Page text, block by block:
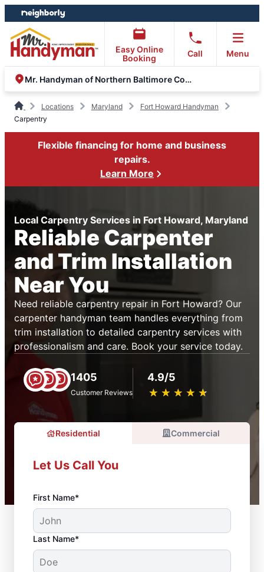
Skip
to
content
Skip
to
footer
Easy Online
Booking
Call Menu
Mr. Handyman of Northern Baltimore County
Locations Maryland
Fort Howard Handyman
Carpentry
Flexible financing for home and business
repairs.
Learn More
Local Carpentry Services in Fort Howard, Maryland
Reliable Carpenter
and Trim Installation
Near You
Need reliable carpentry repair in Fort Howard? Our
carpenter handyman team handles everything from
trim installation to detailed carpentry services with
professionalism and care. Book your service today.
1405
Customer Reviews
4.9/5
★ ★ ★ ★ ★
☆ ☆ ☆ ☆ ☆
Residential Commercial
Let Us Call You
First Name*
Last Name*